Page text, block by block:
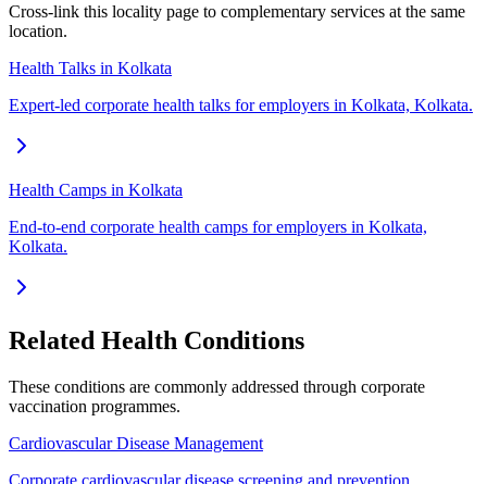
Cross-link this locality page to complementary services at the same
location.
Health Talks in Kolkata
Expert-led corporate health talks for employers in Kolkata, Kolkata.
Health Camps in Kolkata
End-to-end corporate health camps for employers in Kolkata,
Kolkata.
Related Health Conditions
These conditions are commonly addressed through corporate
vaccination programmes.
Cardiovascular Disease Management
Corporate cardiovascular disease screening and prevention